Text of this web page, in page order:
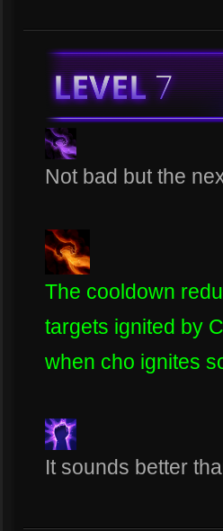
Not bad but the
The cooldown
targets ignited by
when cho ignites
It sounds better